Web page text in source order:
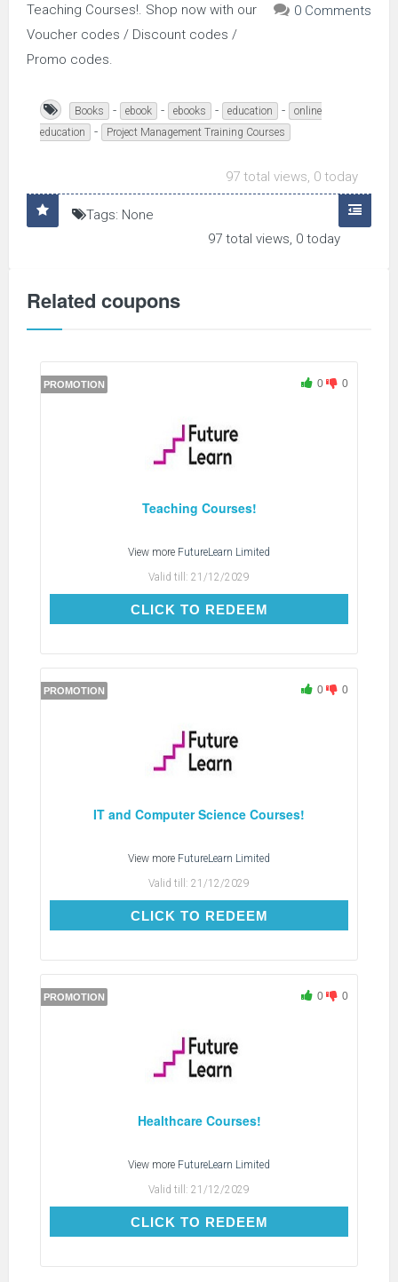
0 Comments
Teaching Courses!. Shop now with our
Voucher codes / Discount codes /
Promo codes.
Books - ebook - ebooks - education -
online
education
- Project Management Training Courses
97 total views, 0 today
Tags: None
97 total views, 0 today
Related coupons
PROMOTION 0 0
Teaching Courses!
View more FutureLearn Limited
Valid till: 21/12/2029
CLICK TO REDEEMCLICK TO REDEEM
PROMOTION 0 0
IT and Computer Science Courses!
View more FutureLearn Limited
Valid till: 21/12/2029
CLICK TO REDEEMCLICK TO REDEEM
PROMOTION 0 0
Healthcare Courses!
View more FutureLearn Limited
Valid till: 21/12/2029
CLICK TO REDEEMCLICK TO REDEEM